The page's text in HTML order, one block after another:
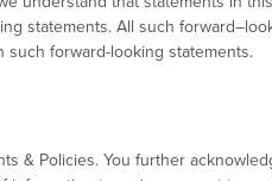
statements. All such
such forward-looking statements.
& Policies. You further